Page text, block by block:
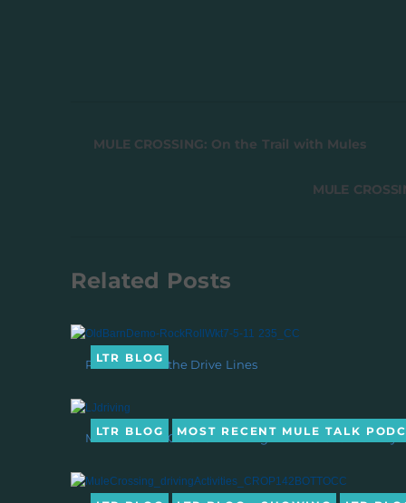
MULE CROSSING: On the Trail with Mules
MULE
Related Posts
LTR BLOG
Rein Back on the Drive Lines
LTR BLOG MOST RECENT MULE TALK
MULE TALK! PODCAST: Driving with Mules & Donkeys